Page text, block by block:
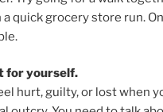
quick grocery store run.
for yourself.
hurt, guilty, or lost when